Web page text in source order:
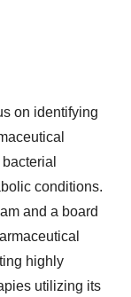
on identifying
conditions.
and a board
highly
utilizing its